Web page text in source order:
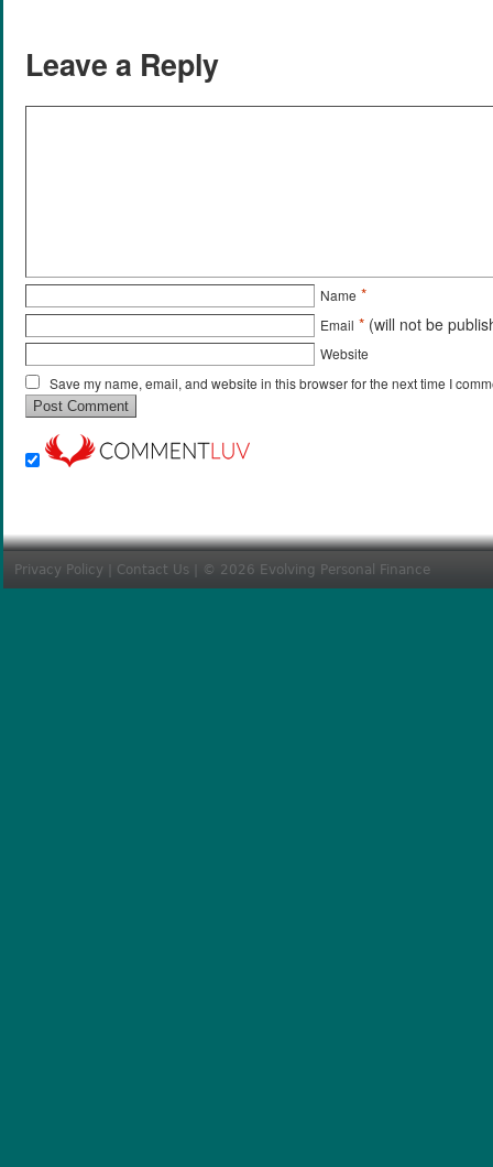
Leave a Reply
Name *
Email * (will not be
Website
Save my name, email, and website in this browser for the next time I
Privacy Policy Contact Us | © 2026 Evolving Personal Finance